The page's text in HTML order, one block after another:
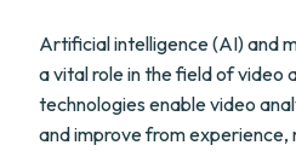
Artificial intelligence (AI) and
a vital role in the field of video
technologies enable video
and improve from experience,